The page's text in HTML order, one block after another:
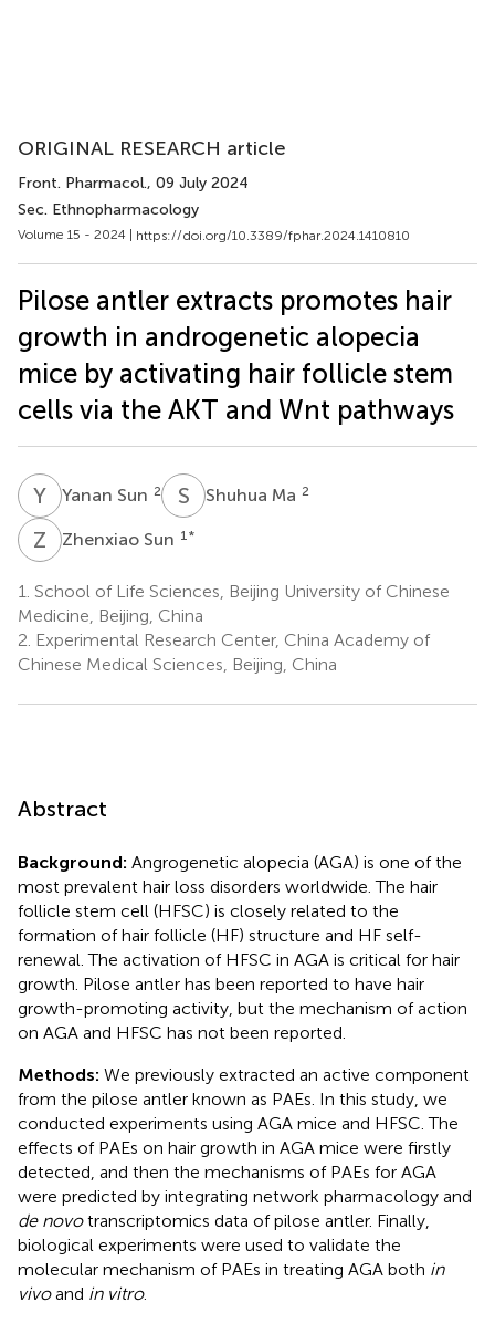
ORIGINAL RESEARCH article
Front. Pharmacol., 09 July 2024
Sec. Ethnopharmacology
Volume 15 - 2024 | https://doi.org/10.3389/fphar.2024.1410810
Pilose antler extracts promotes hair
growth in androgenetic alopecia
mice by activating hair follicle stem
cells via the AKT and Wnt pathways
Y Yanan Sun 2 S MShuhua Ma 2
Z Zhenxiao Sun 1 *
1. School of Life Sciences, Beijing University of Chinese
Medicine, Beijing, China
2. Experimental Research Center, China Academy of
Chinese Medical Sciences, Beijing, China
Abstract
Background: Angrogenetic alopecia (AGA) is one of the
most prevalent hair loss disorders worldwide. The hair
follicle stem cell (HFSC) is closely related to the
formation of hair follicle (HF) structure and HF self-
renewal. The activation of HFSC in AGA is critical for hair
growth. Pilose antler has been reported to have hair
growth-promoting activity, but the mechanism of action
on AGA and HFSC has not been reported.
Methods: We previously extracted an active component
from the pilose antler known as PAEs. In this study, we
conducted experiments using AGA mice and HFSC. The
effects of PAEs on hair growth in AGA mice were firstly
detected, and then the mechanisms of PAEs for AGA
were predicted by integrating network pharmacology and
de novotranscriptomics data of pilose antler. Finally,
biological experiments were used to validate the
molecular mechanism of PAEs in treating AGA both in
vivoand in vitro.